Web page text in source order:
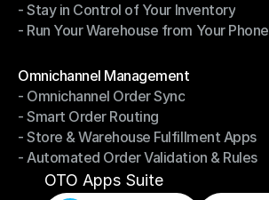
- Fast, Accurate Packing & Shipping
- Stay in Control of Your Inventory
- Stay in Control of Your Inventory
- Run Your Warehouse from Your Phone
Omnichannel Management
Omnichannel Management
- Omnichannel Order Sync
- Omnichannel Order Sync
- Smart Order Routing
- Smart Order Routing
- Store & Warehouse Fulfillment Apps
- Store & Warehouse Fulfillment Apps
- Automated Order Validation & Rules
- Automated Order Validation & Rules
OTO Apps Suite